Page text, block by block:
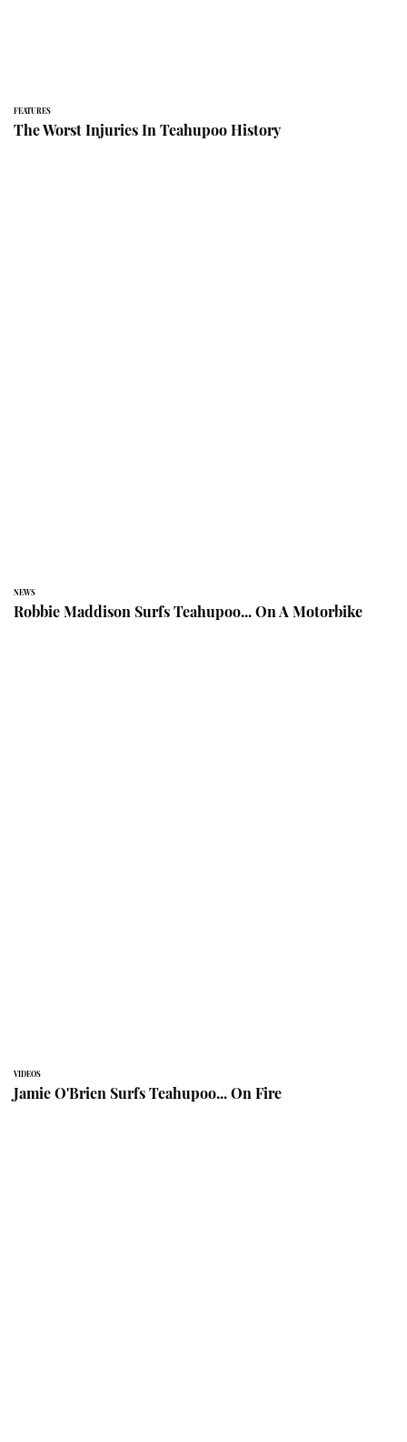
FEATURES
The Worst Injuries In Teahupoo History
NEWS
Robbie Maddison Surfs Teahupoo... On A Motorbike
VIDEOS
Jamie O'Brien Surfs Teahupoo... On Fire